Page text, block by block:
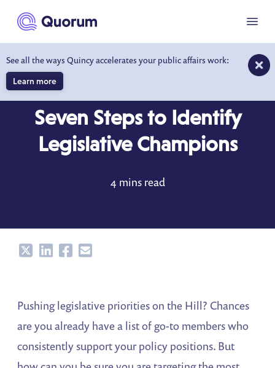
main content
See all the ways Quincy accelerates your public affairs work:
Learn more
Menu
Seven Steps to Identify
Legislative Champions
4 mins read
ShareShareShareShare
Pushing legislative priorities on the Hill? Chances
are you already have a list of go-to members who
consistently support your policy positions. But